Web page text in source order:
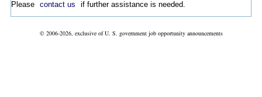
Please contact us if further assistance is needed.
© 2006-2026, exclusive of U. S. government job opportunity announcements